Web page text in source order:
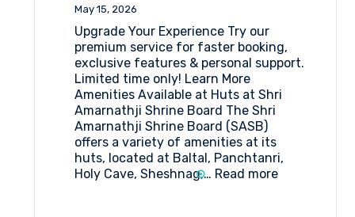
May 15, 2026
Upgrade Your Experience Try our
premium service for faster booking,
exclusive features & personal support.
Limited time only! Learn More
Amenities Available at Huts at Shri
Amarnathji Shrine Board The Shri
Amarnathji Shrine Board (SASB)
offers a variety of amenities at its
huts, located at Baltal, Panchtanri,
Holy Cave, Sheshnag,… Read more: